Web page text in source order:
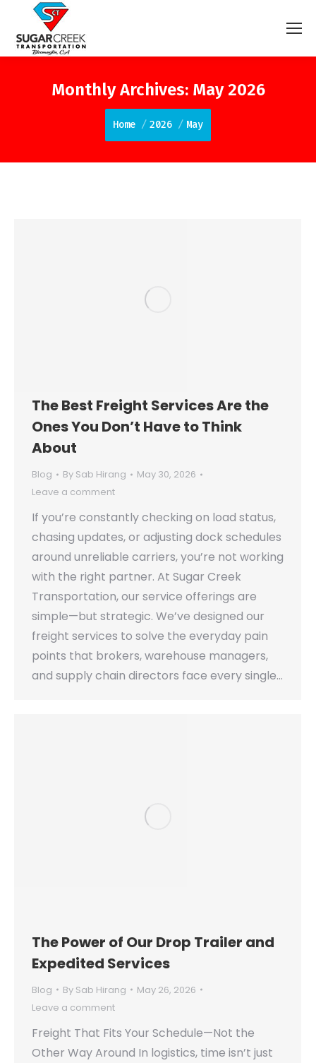
Monthly Archives: May 2026
You are here:
Home 2026 May
The Best Freight Services Are the
Ones You Don’t Have to Think
About
Blog By Sab Hirang
May 30, 2026
Leave a comment
If you’re constantly checking on load status,
chasing updates, or adjusting dock schedules
around unreliable carriers, you’re not working
with the right partner. At Sugar Creek
Transportation, our service offerings are
simple—but strategic. We’ve designed our
freight services to solve the everyday pain
points that brokers, warehouse managers,
and supply chain directors face every single…
The Power of Our Drop Trailer and
Expedited Services
Blog By Sab Hirang
May 26, 2026
Leave a comment
Freight That Fits Your Schedule—Not the
Other Way Around In logistics, time isn’t just